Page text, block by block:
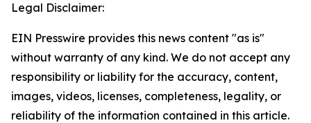
Legal Disclaimer:
EIN Presswire provides this news content "as is"
without warranty of any kind. We do not accept any
responsibility or liability for the accuracy, content,
images, videos, licenses, completeness, legality, or
reliability of the information contained in this article.